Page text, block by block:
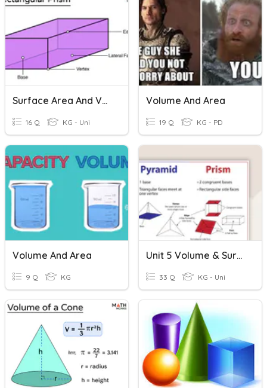
Surface Area And Volume Of A Rectangular Prism
16 Q KG - Uni
Volume And Area
19 Q KG - PD
Volume And Area
9 Q KG
Unit 5 Volume & Surface Area Review
33 Q KG - Uni